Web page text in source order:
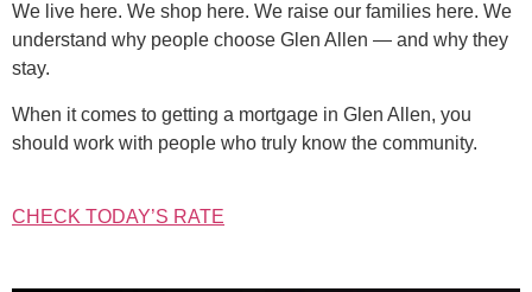
We live here. We shop here. We raise our families here. We
understand why people choose Glen Allen — and why they
stay.
When it comes to getting a mortgage in Glen Allen, you
should work with people who truly know the community.
CHECK TODAY’S RATE